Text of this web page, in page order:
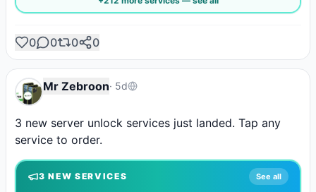
Unlimited Data 2GB 5G Fastest 1 Days (CA)
Unlimited Data 1GB 5G Faster 7 Days (CA)
Order
SERVER eSIM Data Plans for Canada
Unlimited Data 1GB 5G Faster 5 Days (CA)
Order
0 0 0 0
Mr Zebroon· 5d
3 new server unlock services just landed. Tap any
service to order.
3 NEW SERVICES See all